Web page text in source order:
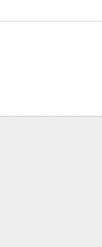
new window)